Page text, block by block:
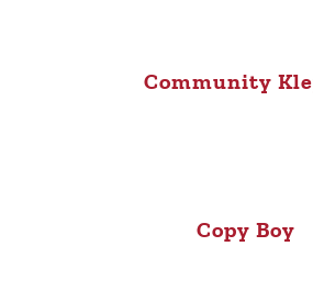
Community
Copy Boy